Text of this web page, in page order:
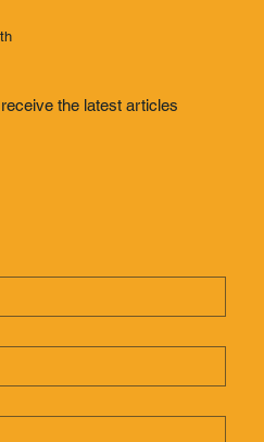
the latest articles